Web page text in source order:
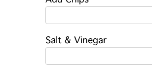
Salt & Vinegar